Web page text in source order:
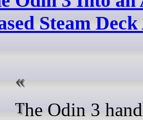
Steam
The Odin 3 handheld